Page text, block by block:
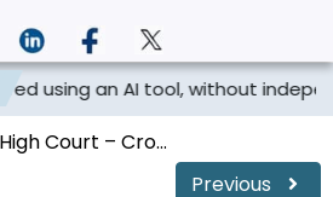
AI tool, without independent
Court – Cro...
Previous